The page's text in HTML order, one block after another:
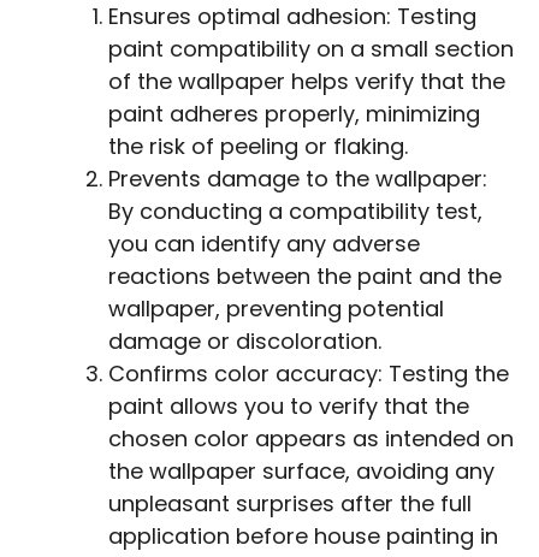
Ensures optimal adhesion: Testing
paint compatibility on a small section
of the wallpaper helps verify that the
paint adheres properly, minimizing
the risk of peeling or flaking.
Prevents damage to the wallpaper:
By conducting a compatibility test,
you can identify any adverse
reactions between the paint and the
wallpaper, preventing potential
damage or discoloration.
Confirms color accuracy: Testing the
paint allows you to verify that the
chosen color appears as intended on
the wallpaper surface, avoiding any
unpleasant surprises after the full
application before house painting in